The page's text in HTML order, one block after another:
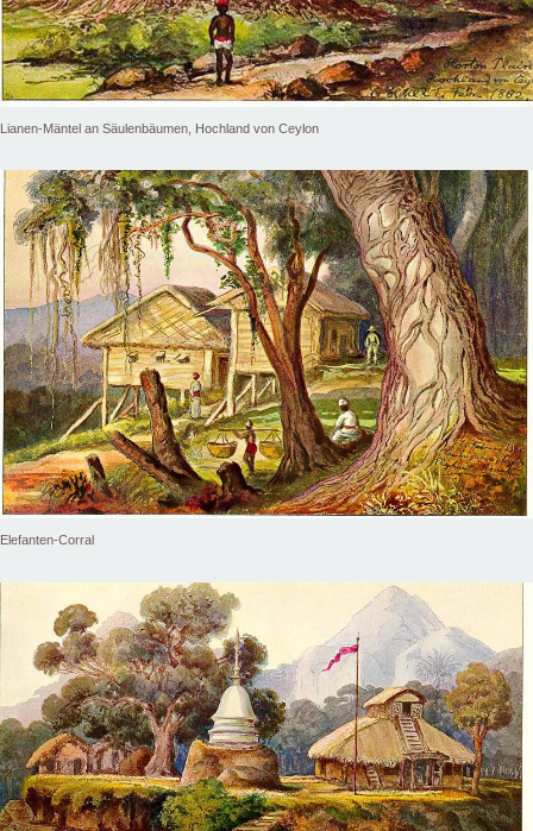
Lianen-Mäntel an Säulenbäumen, Hochland von Ceylon
Elefanten-Corral